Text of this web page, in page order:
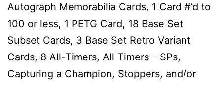
Autograph Memorabilia Cards, 1 Card #’d to
100 or less, 1 PETG Card, 18 Base Set
Subset Cards, 3 Base Set Retro Variant
Cards, 8 All-Timers, All Timers – SPs,
Capturing a Champion, Stoppers, and/or